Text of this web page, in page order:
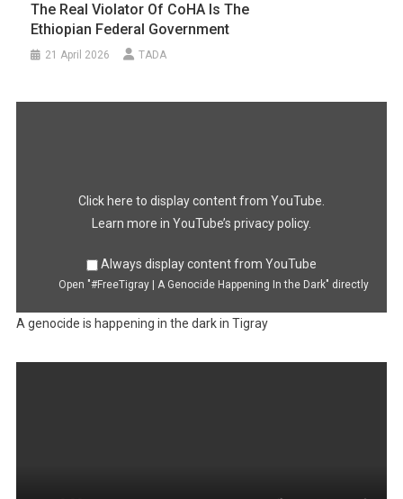
The Real Violator Of CoHA Is The
Ethiopian Federal Government
21 April 2026 TADA
Display
Click here to display content from YouTube.
Learn more in YouTube’s privacy policy.
Always display content from YouTube
Open "#FreeTigray | A Genocide Happening In the Dark" directly
A genocide is happening in the dark in Tigray